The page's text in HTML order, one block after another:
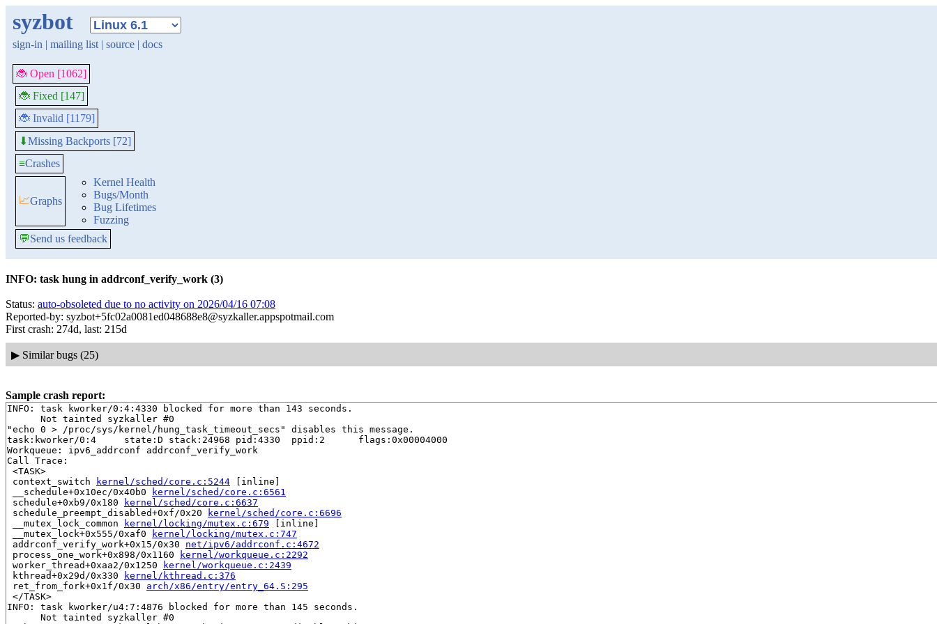
syzbot
sign-in | mailing list | source | docs
🐞 Open [1062]
🐞 Fixed [147]
🐞 Invalid [1179]
⬇Missing Backports [72]
≡Crashes
📈Graphs
Kernel Health
Bugs/Month
Bug Lifetimes
Fuzzing
💬Send us feedback
INFO: task hung in addrconf_verify_work (3)
Status: auto-obsoleted due to no activity on 2026/04/16 07:08
Reported-by: syzbot+5fc02a0081ed048688e8@syzkaller.appspotmail.com
First crash: 274d, last: 215d
▶ Similar bugs (25)
Sample crash report:
INFO: task kworker/0:4:4330 blocked for more than 143 seconds.
      Not tainted syzkaller #0
"echo 0 > /proc/sys/kernel/hung_task_timeout_secs" disables this message.
task:kworker/0:4     state:D stack:24968 pid:4330  ppid:2      flags:0x00004000
Workqueue: ipv6_addrconf addrconf_verify_work
Call Trace:
<TASK>
context_switch
kernel/sched/core.c:5244 [inline]
__schedule+0x10ec/0x40b0
kernel/sched/core.c:6561
schedule+0xb9/0x180
kernel/sched/core.c:6637
schedule_preempt_disabled+0xf/0x20
kernel/sched/core.c:6696
__mutex_lock_common
kernel/locking/mutex.c:679 [inline]
__mutex_lock+0x555/0xaf0
kernel/locking/mutex.c:747
addrconf_verify_work+0x15/0x30 net/ipv6/addrconf.c:4672
process_one_work+0x898/0x1160
kernel/workqueue.c:2292
worker_thread+0xaa2/0x1250
kernel/workqueue.c:2439
kthread+0x29d/0x330
kernel/kthread.c:376
ret_from_fork+0x1f/0x30 arch/x86/entry/entry_64.S:295
</TASK>
INFO: task kworker/u4:7:4876 blocked for more than 145 seconds.
      Not tainted syzkaller #0